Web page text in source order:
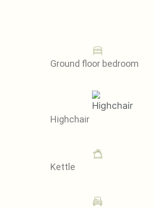
Ground floor bedroom
Highchair
Kettle